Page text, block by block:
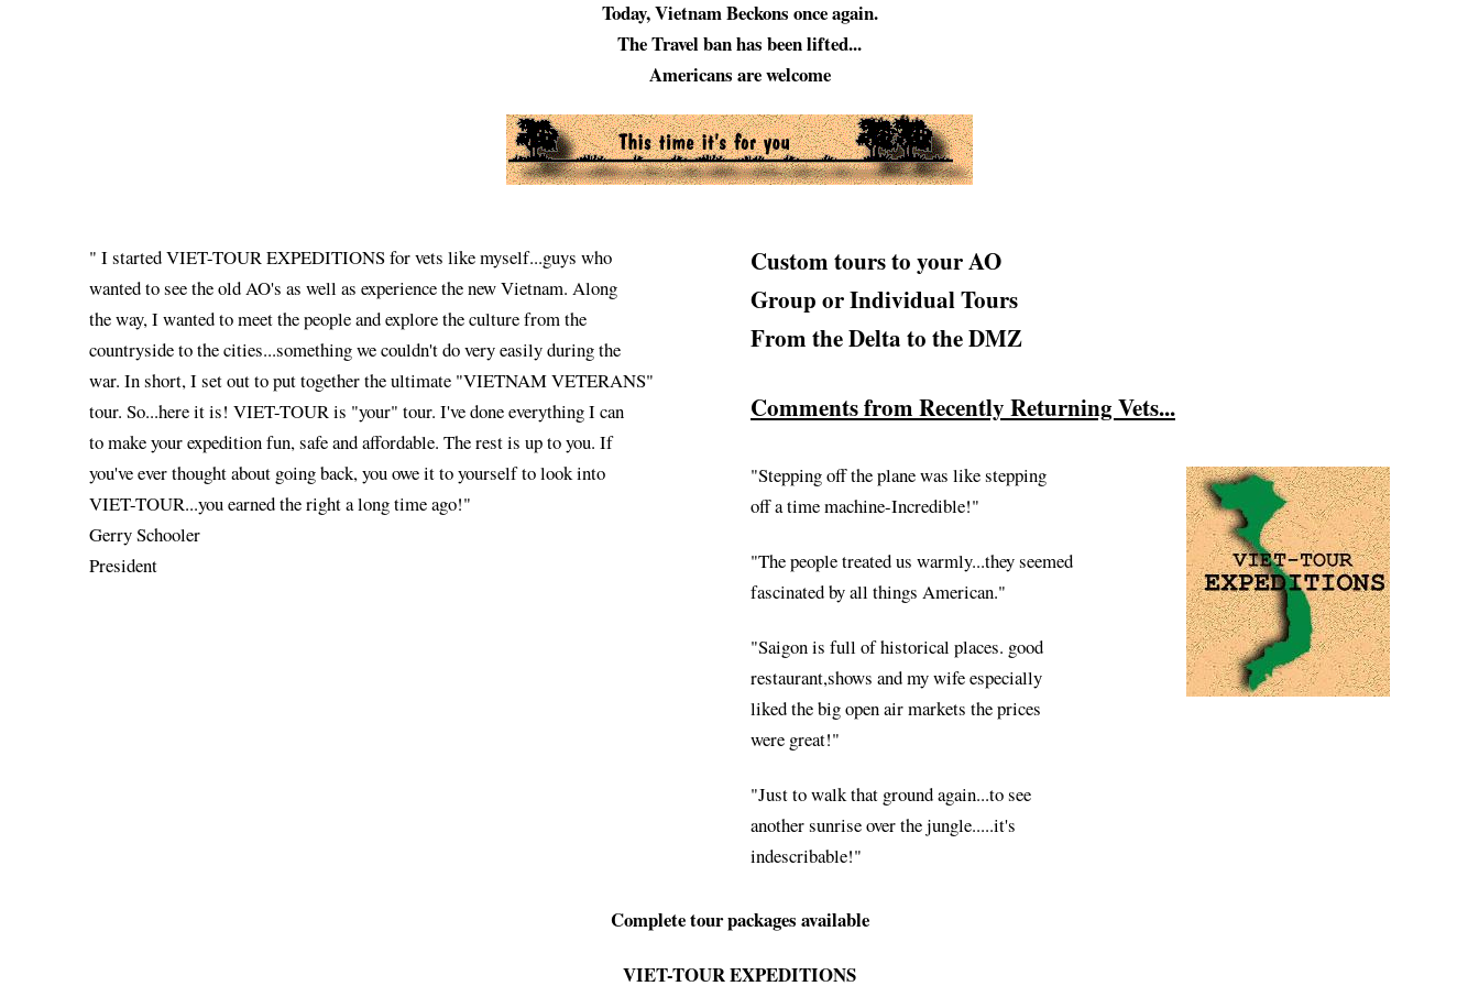
Today, Vietnam Beckons once again.
The Travel ban has been lifted...
Americans are welcome
" I started VIET-TOUR EXPEDITIONS for vets like myself...guys who
wanted to see the old AO's as well as experience the new Vietnam. Along
the way, I wanted to meet the people and explore the culture from the
countryside to the cities...something we couldn't do very easily during the
war. In short, I set out to put together the ultimate "VIETNAM VETERANS"
tour. So...here it is! VIET-TOUR is "your" tour. I've done everything I can
to make your expedition fun, safe and affordable. The rest is up to you. If
you've ever thought about going back, you owe it to yourself to look into
VIET-TOUR...you earned the right a long time ago!"
Gerry Schooler
President
Custom tours to your AO
Group or Individual Tours
From the Delta to the DMZ
Comments from Recently Returning Vets...
"Stepping off the plane was like stepping
off a time machine-Incredible!"
"The people treated us warmly...they seemed
fascinated by all things American."
"Saigon is full of historical places. good
restaurant,shows and my wife especially
liked the big open air markets the prices
were great!"
"Just to walk that ground again...to see
another sunrise over the jungle.....it's
indescribable!"
Complete tour packages available
VIET-TOUR EXPEDITIONS